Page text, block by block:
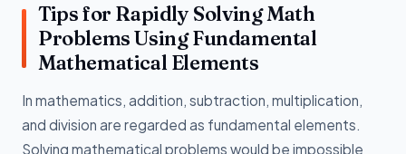
Tips for Rapidly Solving Math
Problems Using Fundamental
Mathematical Elements
In mathematics, addition, subtraction, multiplication,
and division are regarded as fundamental elements.
Solving mathematical problems would be impossible